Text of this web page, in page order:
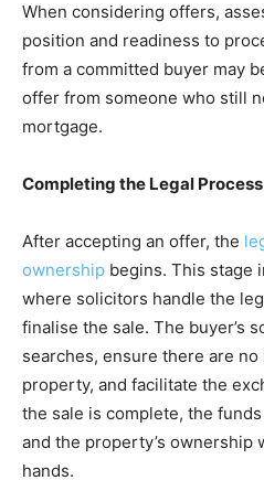
When considering offers,
position and readiness to
from a committed buyer may
offer from someone who still
mortgage.
Completing the Legal Process
After accepting an offer, the
ownership begins. This stage
where solicitors handle the
finalise the sale. The buyer’s
searches, ensure there are
property, and facilitate the
the sale is complete, the
and the property’s ownership
hands.